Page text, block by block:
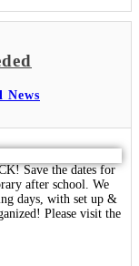
News
Save the dates for
after school. We
days, with set up &
Please visit the